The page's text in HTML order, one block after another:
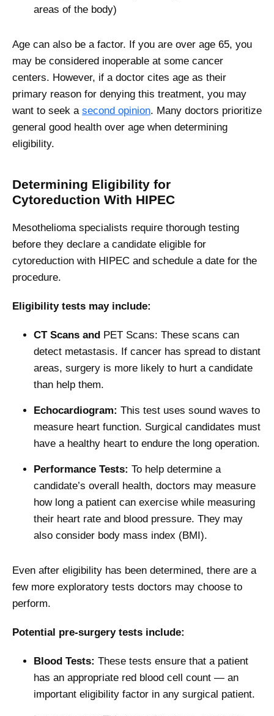
areas of the body)
Age can also be a factor. If you are over age 65, you
may be considered inoperable at some cancer
centers. However, if a doctor cites age as their
primary reason for denying this treatment, you may
want to seek a second opinion. Many doctors prioritize
general good health over age when determining
eligibility.
Determining Eligibility for
Cytoreduction With HIPEC
Mesothelioma specialists require thorough testing
before they declare a candidate eligible for
cytoreduction with HIPEC and schedule a date for the
procedure.
Eligibility tests may include:
CT Scans and PET Scans: These scans can
detect metastasis. If cancer has spread to distant
areas, surgery is more likely to hurt a candidate
than help them.
Echocardiogram: This test uses sound waves to
measure heart function. Surgical candidates must
have a healthy heart to endure the long operation.
Performance Tests: To help determine a
candidate’s overall health, doctors may measure
how long a patient can exercise while measuring
their heart rate and blood pressure. They may
also consider body mass index (BMI).
Even after eligibility has been determined, there are a
few more exploratory tests doctors may choose to
perform.
Potential pre-surgery tests include:
Blood Tests: These tests ensure that a patient
has an appropriate red blood cell count — an
important eligibility factor in any surgical patient.